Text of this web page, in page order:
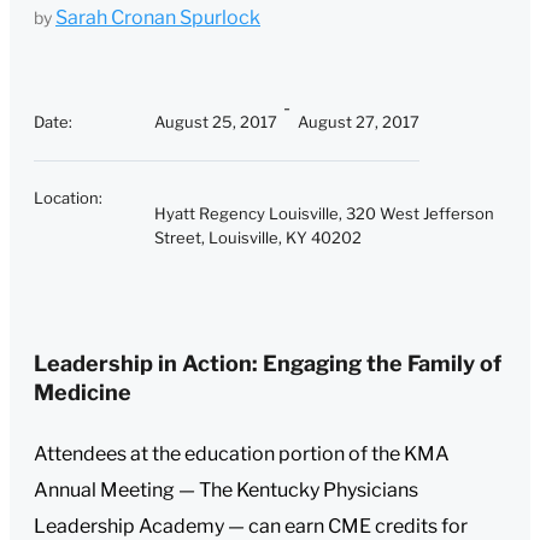
by Sarah Cronan Spurlock
Date: August 25, 2017 August 27, 2017
Location:
Hyatt Regency Louisville, 320 West Jefferson
Street, Louisville, KY 40202
Leadership in Action: Engaging the Family of
Medicine
Attendees at the education portion of the KMA
Annual Meeting — The Kentucky Physicians
Leadership Academy — can earn CME credits for